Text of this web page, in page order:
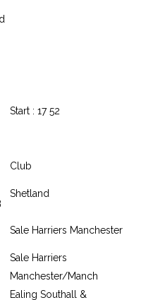
Start : 17 52
Club
Shetland
Sale Harriers Manchester
Sale Harriers
Manchester/Manch
Ealing Southall &